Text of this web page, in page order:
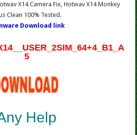
X14 Camera Fix, Hotwav X14 Monkey
Clean 100% Tested.
Download link
5
Help